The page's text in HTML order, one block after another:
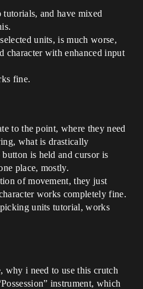
and have mixed
units, is much worse,
character with enhanced input
fine.
to the point, where they need
what is drastically
is held and cursor is
place, mostly.
of movement, they just
works completely fine.
units tutorial, works
why i need to use this crutch
instrument, which